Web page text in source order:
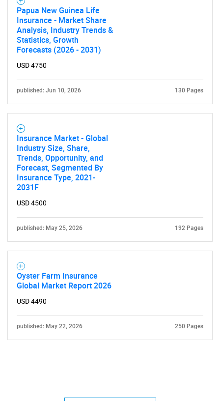
What are you looking
for?
Need help finding what you are looking for?
Papua New Guinea Life
Insurance - Market Share
Analysis, Industry Trends &
Statistics, Growth
Forecasts (2026 - 2031)
USD 4750
published: Jun 10, 2026 130 Pages
Insurance Market - Global
Industry Size, Share,
Trends, Opportunity, and
Forecast, Segmented By
Insurance Type, 2021-
2031F
USD 4500
published: May 25, 2026 192 Pages
Oyster Farm Insurance
Global Market Report 2026
USD 4490
published: May 22, 2026 250 Pages